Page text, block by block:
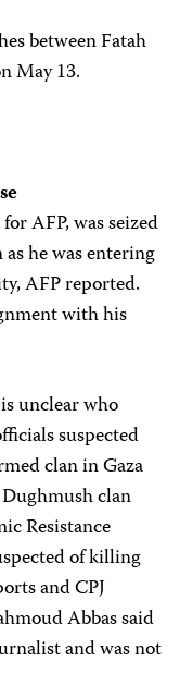
between Fatah
May 13.
AFP, was seized
he was entering
AFP reported.
with his
unclear who
suspected
clan in Gaza
clan
Resistance
of killing
and CPJ
Abbas said
and was not